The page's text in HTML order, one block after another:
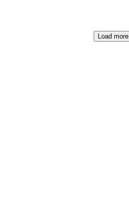
Load more